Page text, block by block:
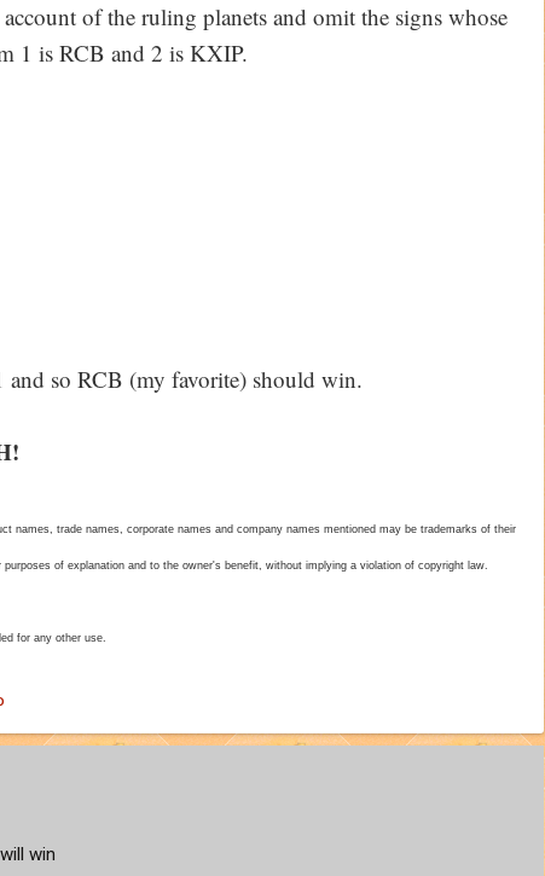
of the ruling planets and omit the signs whose
1 is RCB and 2 is KXIP.
and so RCB (my favorite) should win.
names, trade names, corporate names and company names mentioned may be trademarks of their
of explanation and to the owner's benefit, without implying a violation of copyright law.
for any other use.
win